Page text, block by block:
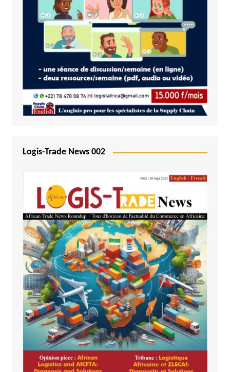
Logis-Trade News 002